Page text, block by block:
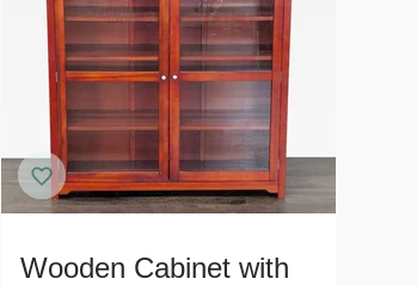
Wooden Cabinet with